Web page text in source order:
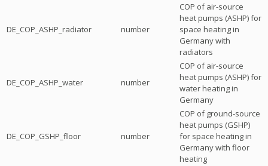
DE_COP_ASHP_radiator number
COP of air-source
heat pumps (ASHP) for
space heating in
Germany with
radiators
DE_COP_ASHP_water number
COP of air-source
heat pumps (ASHP) for
water heating in
Germany
DE_COP_GSHP_floor number
COP of ground-source
heat pumps (GSHP)
for space heating in
Germany with floor
heating